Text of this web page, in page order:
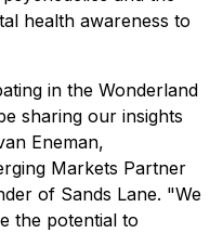
health awareness to
in the Wonderland
sharing our insights
Eneman,
Markets Partner
of Sands Lane. "We
the potential to